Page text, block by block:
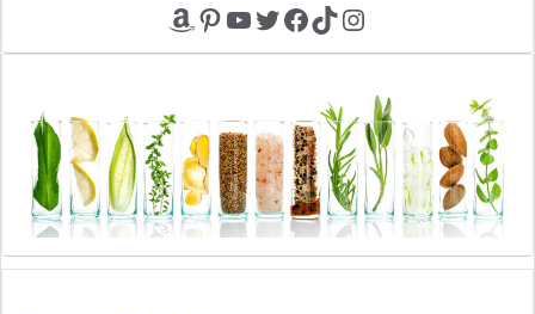
Amazon
Pinterest
YouTube
Twitter
Facebook
TikTokInstagram